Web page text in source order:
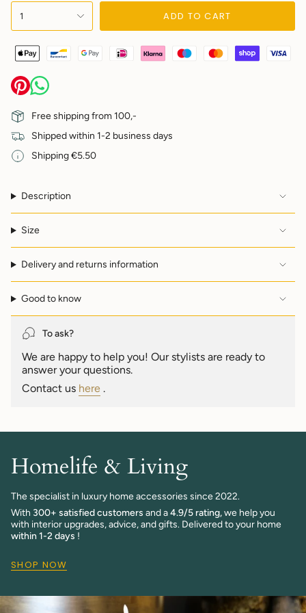
{"in_cart_html"=>"
<span
class=\"quantity-
cart\">
{{
}}
</span>
in
cart",
"decrease"=>"Decrease
quantity
for
product
}}",
"multiples_of"=>"Increments
of
}}",
"minimum_of"=>"Minimum
of
{{
quantity
}}",
quantity
1 ADD TO CART
Free shipping from 100,-
Shipped within 1-2 business days
Shipping €5.50
Description
Size
Delivery and returns information
Good to know
To ask?
We are happy to help you! Our stylists are ready to
answer your questions.
Contact us here .
Homelife & Living
The specialist in luxury home accessories since 2022.
With 300+ satisfied customers and a4.9/5 rating,we help you
with interior upgrades, advice, and gifts. Delivered to your home
within 1-2 days !
SHOP NOW